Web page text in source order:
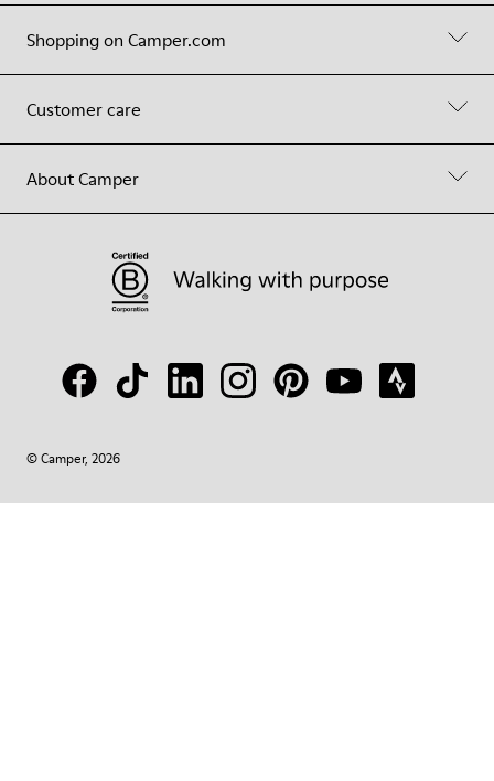
Shopping on Camper.com
Customer care
About Camper
© Camper, 2026